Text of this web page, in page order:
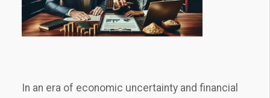
In an era of economic uncertainty and financial